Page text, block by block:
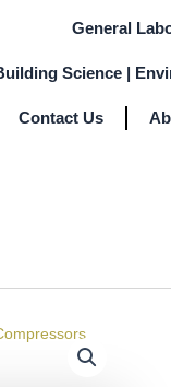
General
Science |
Contact Us